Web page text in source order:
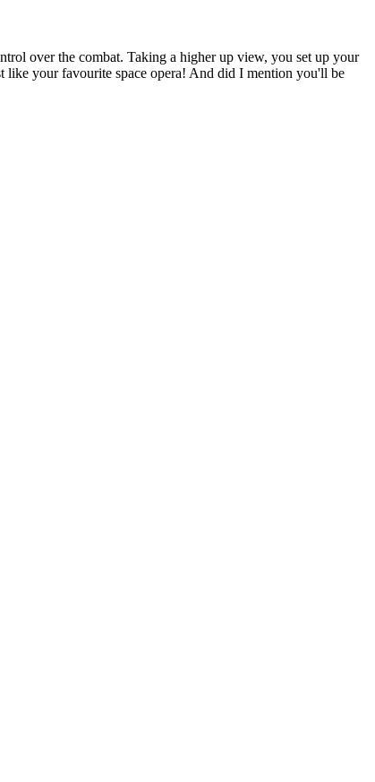
over the combat. Taking a higher up view, you set up your
like your favourite space opera! And did I mention you'll be